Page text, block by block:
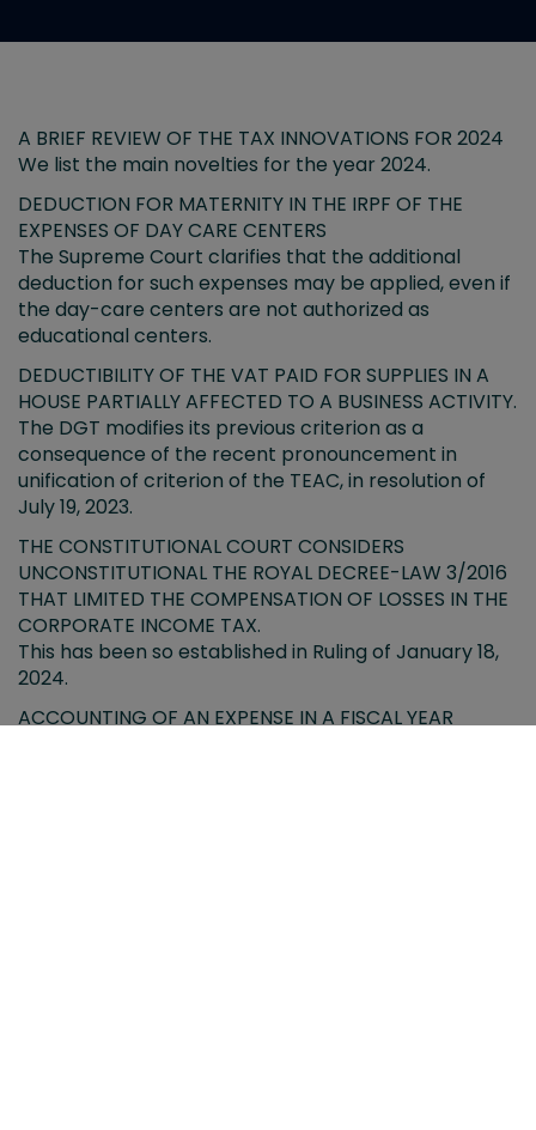
A BRIEF REVIEW OF THE TAX INNOVATIONS FOR 2024
We list the main novelties for the year 2024.
DEDUCTION FOR MATERNITY IN THE IRPF OF THE
EXPENSES OF DAY CARE CENTERS
The Supreme Court clarifies that the additional
deduction for such expenses may be applied, even if
the day-care centers are not authorized as
educational centers.
DEDUCTIBILITY OF THE VAT PAID FOR SUPPLIES IN A
HOUSE PARTIALLY AFFECTED TO A BUSINESS ACTIVITY.
The DGT modifies its previous criterion as a
consequence of the recent pronouncement in
unification of criterion of the TEAC, in resolution of
July 19, 2023.
THE CONSTITUTIONAL COURT CONSIDERS
UNCONSTITUTIONAL THE ROYAL DECREE-LAW 3/2016
THAT LIMITED THE COMPENSATION OF LOSSES IN THE
CORPORATE INCOME TAX.
This has been so established in Ruling of January 18,
2024.
ACCOUNTING OF AN EXPENSE IN A FISCAL YEAR